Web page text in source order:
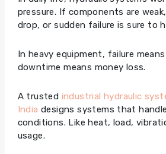
pressure. If components are
drop, or sudden failure is sure to
In heavy equipment, failure
downtime means money loss.
A trusted industrial hydraulic
India designs systems that
conditions. Like heat, load,
usage.